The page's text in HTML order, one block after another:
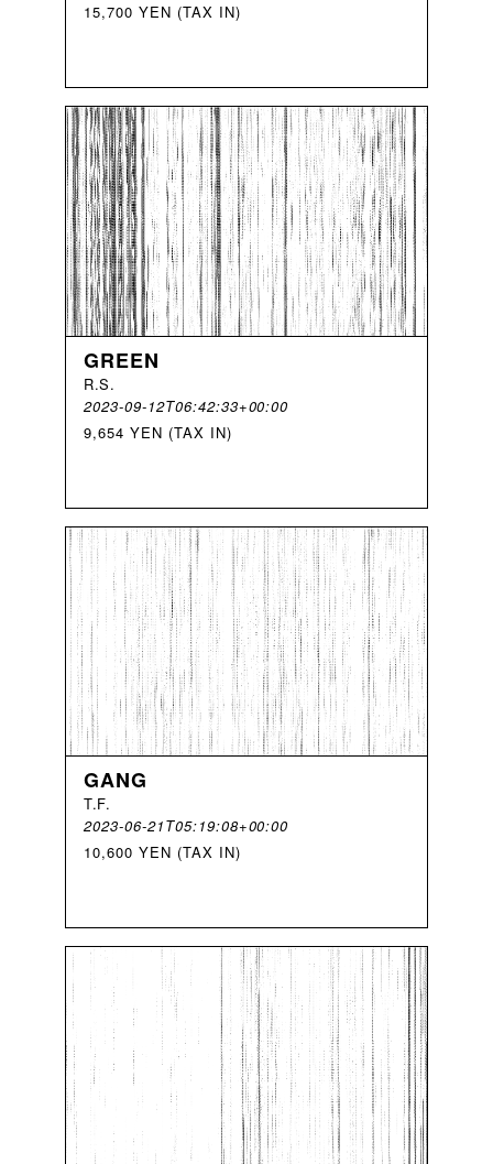
15,700 YEN (TAX IN)
GREEN
R.S.
2023-09-12T06:42:33+00:00
9,654 YEN (TAX IN)
GANG
T.F.
2023-06-21T05:19:08+00:00
10,600 YEN (TAX IN)